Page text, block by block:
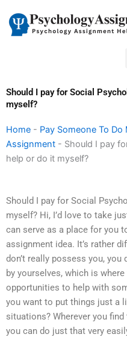
content
Should I pay for Social
myself?
Home - Pay Someone To
Assignment - Should I pay
help or do it myself?
Should I pay for Social
myself? Hi, I’d love to take
can serve as a place for you
assignment idea. It’s rather
don’t really possess you, you
by yourselves, which is
opportunities to help with
you want to put things just a
situations? Wherever you
you can do just that very